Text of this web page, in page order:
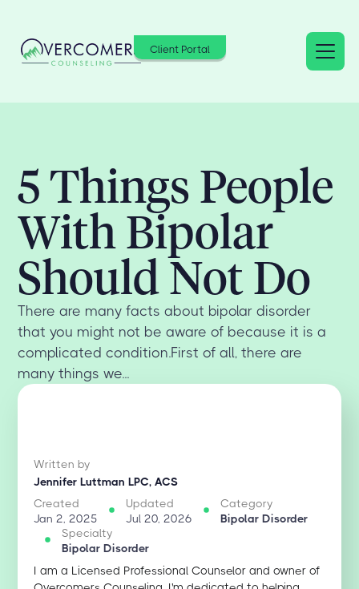
Client Portal
5 Things People
With Bipolar
Should Not Do
There are many facts about bipolar disorder
that you might not be aware of because it is a
complicated condition.First of all, there are
many things we...
Written by
Jennifer Luttman LPC, ACS
Created
Jan 2, 2025
Updated
Jul 20, 2026
Category
Bipolar Disorder
Specialty
Bipolar Disorder
I am a Licensed Professional Counselor and owner of